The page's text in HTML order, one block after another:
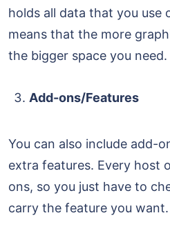
holds all data that you use
means that the more
the bigger space you need.
Add-ons/Features
You can also include add-
extra features. Every host
ons, so you just have to
carry the feature you want.